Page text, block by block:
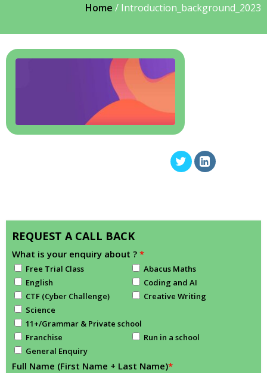
Home / Introduction_background_2023
REQUEST A CALL BACK
What is your enquiry about ? *
Free Trial Class
Abacus Maths
English
Coding and AI
CTF (Cyber Challenge)
Creative Writing
Science
11+/Grammar & Private school
Franchise
Run in a school
General Enquiry
Full Name (First Name + Last Name)*